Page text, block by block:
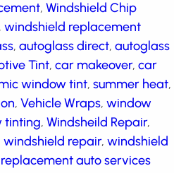
, Windshield Chip
windshield replacement
, autoglass direct,
,Automotive Tint,car
tint,ceramic window
,sun protection,
,window tint,window
,Windsheild Replacement,
replacement,